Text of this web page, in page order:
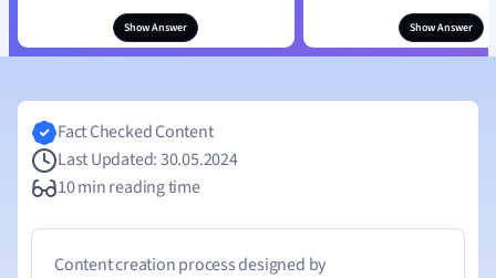
Show Answer Show Answer
Fact Checked Content
Last Updated: 30.05.2024
10 min reading time
Content creation process designed by